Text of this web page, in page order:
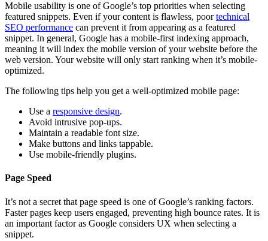
Mobile usability is one of Google’s top priorities when selecting
featured snippets. Even if your content is flawless, poortechnical
SEO performance can prevent it from appearing as a featured
snippet. In general, Google has a mobile-first indexing approach,
meaning it will index the mobile version of your website before the
web version. Your website will only start ranking when it’s mobile-
optimized.
The following tips help you get a well-optimized mobile page:
Use a responsive design.
Avoid intrusive pop-ups.
Maintain a readable font size.
Make buttons and links tappable.
Use mobile-friendly plugins.
Page Speed
It’s not a secret that page speed is one of Google’s ranking factors.
Faster pages keep users engaged, preventing high bounce rates. It is
an important factor as Google considers UX when selecting a
snippet.